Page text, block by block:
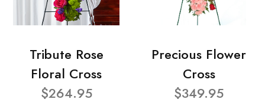
Tribute Rose
Floral Cross
$264.95
Precious Flower
Cross
$349.95